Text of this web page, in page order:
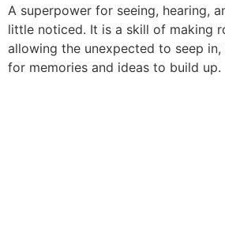
A superpower for seeing, hearing,
little noticed. It is a skill of making
allowing the unexpected to seep
for memories and ideas to build up.